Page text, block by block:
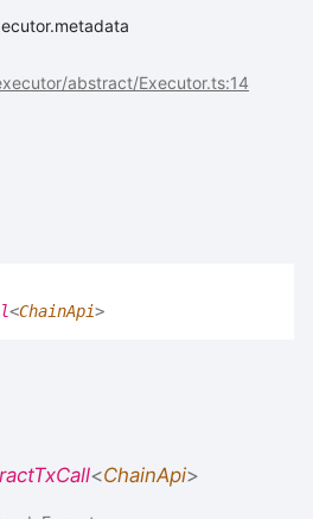
abstract/Executor.ts:14
<ChainApi>
<ChainApi>